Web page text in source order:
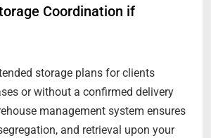
Coordination if
storage plans for clients
or without a confirmed delivery
management system ensures
and retrieval upon your